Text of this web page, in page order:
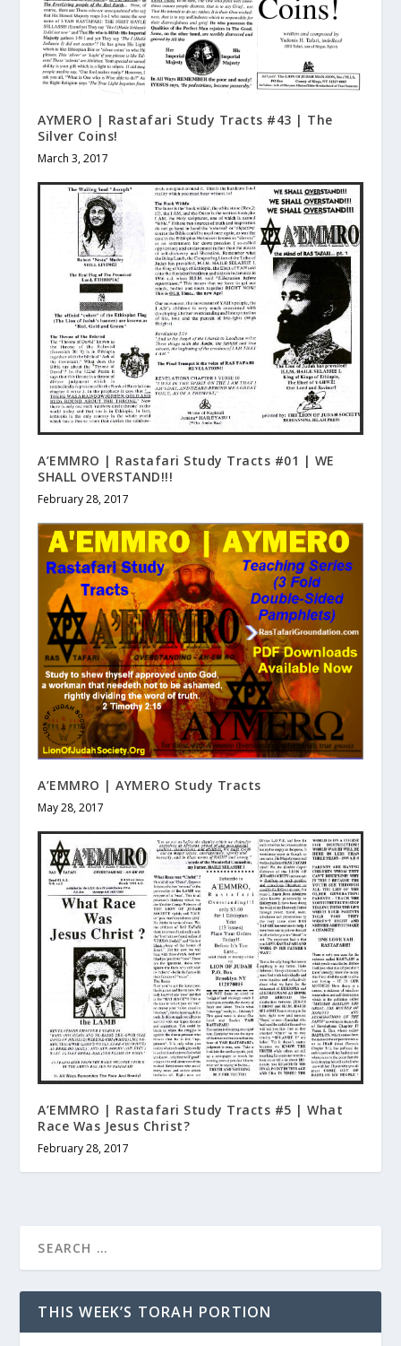
AYMERO | Rastafari Study Tracts #43 | The
Silver Coins!
March 3, 2017
A’EMMRO | Rastafari Study Tracts #01 | WE
SHALL OVERSTAND!!!
February 28, 2017
A’EMMRO | AYMERO Study Tracts
May 28, 2017
A’EMMRO | Rastafari Study Tracts #5 | What
Race Was Jesus Christ?
February 28, 2017
THIS WEEK’S TORAH PORTION